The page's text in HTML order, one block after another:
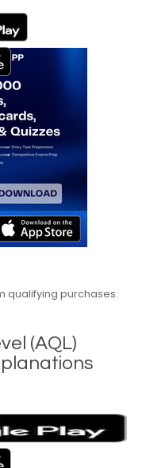
qualifying purchases.
(AQL)